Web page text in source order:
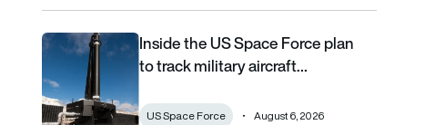
Inside the US Space Force plan to track military aircraft from
Inside the US Space Force plan
to track military aircraft…
US Space Force August 6, 2026